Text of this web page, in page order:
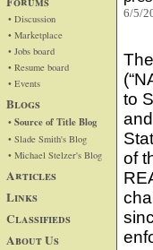
• Discussion
• Marketplace
• Jobs board
• Resume board
• Events
Blogs
• Source of Title Blog
• Slade Smith's Blog
• Michael Stelzer's Blog
Articles
Links
Classifieds
About Us
6/5/
to
of